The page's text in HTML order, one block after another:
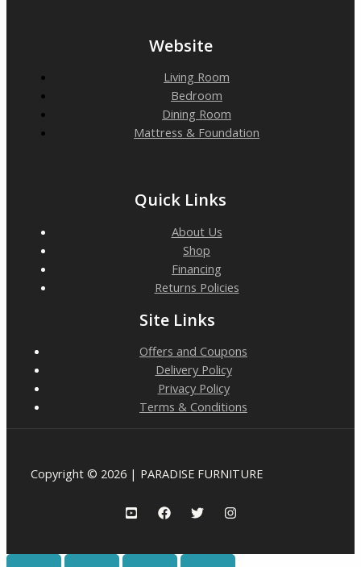
Website
Living Room
Bedroom
Dining Room
Mattress & Foundation
Quick Links
About Us
Shop
Financing
Returns Policies
Site Links
Offers and Coupons
Delivery Policy
Privacy Policy
Terms & Conditions
Copyright © 2026 | PARADISE FURNITURE